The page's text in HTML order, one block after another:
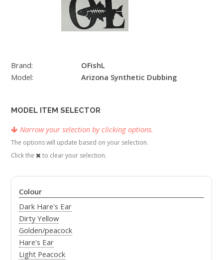
Brand:
OFishL
Model:
Arizona Synthetic Dubbing
MODEL ITEM SELECTOR
Narrow your selection by clicking options.
The options will update based on your selection.
Click the
to clear your selection.
Colour
Dark Hare's Ear
Dirty Yellow
Golden/peacock
Hare's Ear
Light Peacock